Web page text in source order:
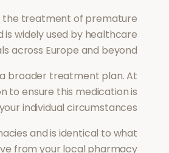
the treatment of premature
widely used by healthcare
across Europe and beyond.
broader treatment plan. At
to ensure this medication is
individual circumstances.
and is identical to what
from your local pharmacy.